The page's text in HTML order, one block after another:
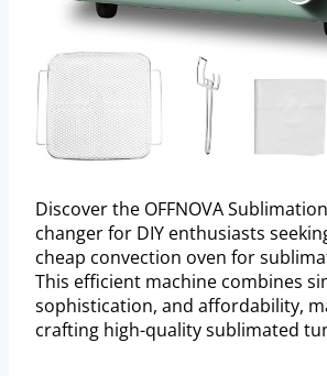
Discover the OFFNOVA
changer for DIY enthusiasts
cheap convection oven for
This efficient machine combines
sophistication, and affordability,
crafting high-quality sublimated